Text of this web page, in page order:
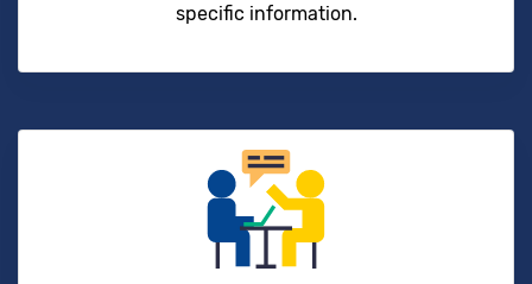
specific information.